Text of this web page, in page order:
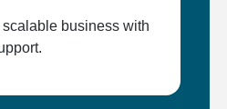
scalable business with